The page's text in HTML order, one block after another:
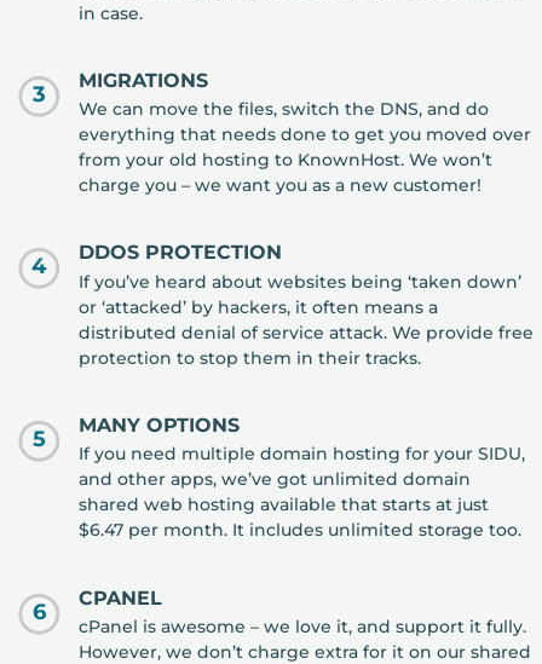
in case.
3
MIGRATIONS
We can move the files, switch the DNS, and do
everything that needs done to get you moved over
from your old hosting to KnownHost. We won’t
charge you – we want you as a new customer!
4
DDOS PROTECTION
If you’ve heard about websites being ‘taken down’
or ‘attacked’ by hackers, it often means a
distributed denial of service attack. We provide free
protection to stop them in their tracks.
5
MANY OPTIONS
If you need multiple domain hosting for your SIDU,
and other apps, we’ve got unlimited domain
shared web hosting available that starts at just
$6.47 per month. It includes unlimited storage too.
6
CPANEL
cPanel is awesome – we love it, and support it fully.
However, we don’t charge extra for it on our shared